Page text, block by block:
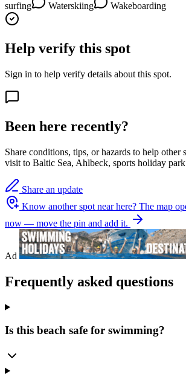
surfing
Waterskiing Wakeboarding
Help verify this spot
Sign in to help verify details about this spot.
Been here recently?
Share conditions, tips, or hazards to help other
visit to Baltic Sea, Ahlbeck, sports holiday
Share an update
Know another spot near here? The map
now — move the pin and add it.
Ad
Frequently asked questions
Is this beach safe for swimming?